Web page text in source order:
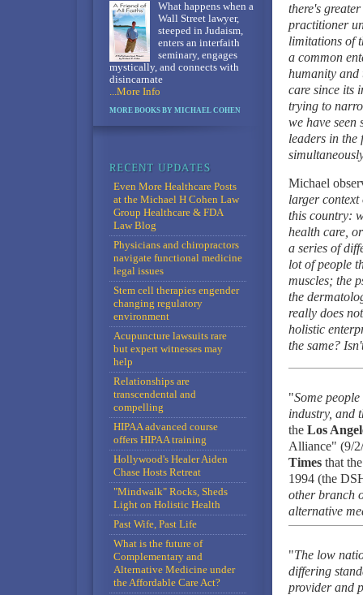
there's
practitioner
limitations of
a common
humanity and
care since its
trying to
we have seen
leaders in the
Michael
larger context
this country:
health care,
a series of
lot of people
muscles; the
the
really does
holistic
the same?
"Some
industry, and
the Los
Alliance" (9/
Times that
1994 (the
other branch
alternative
"The low
differing
provider and
What happens when a
Wall Street lawyer,
steeped in Judaism,
enters an interfaith
seminary, engages
mystically, and connects with
disincarnate
...More Info
MORE BOOKS BY MICHAEL COHEN
Even More Healthcare Posts
at the Michael H Cohen Law
Group Healthcare & FDA
Law Blog
Physicians and chiropractors
navigate functional medicine
legal issues
Stem cell therapies engender
changing regulatory
environment
Acupuncture lawsuits rare
but expert witnesses may
help
Relationships are
transcendental and
compelling
HIPAA advanced course
offers HIPAA training
Hollywood's Healer Aiden
Chase Hosts Retreat
"Mindwalk" Rocks, Sheds
Light on Holistic Health
Past Wife, Past Life
What is the future of
Complementary and
Alternative Medicine under
the Affordable Care Act?